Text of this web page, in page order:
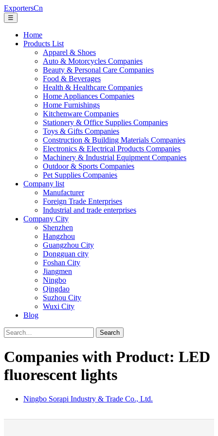
ExportersCn
☰
Home
Products List
Apparel & Shoes
Auto & Motorcycles Companies
Beauty & Personal Care Companies
Food & Beverages
Health & Healthcare Companies
Home Appliances Companies
Home Furnishings
Kitchenware Companies
Stationery & Office Supplies Companies
Toys & Gifts Companies
Construction & Building Materials Companies
Electronics & Electrical Products Companies
Machinery & Industrial Equipment Companies
Outdoor & Sports Companies
Pet Supplies Companies
Company list
Manufacturer
Foreign Trade Enterprises
Industrial and trade enterprises
Company City
Shenzhen
Hangzhou
Guangzhou City
Dongguan city
Foshan City
Jiangmen
Ningbo
Qingdao
Suzhou City
Wuxi City
Blog
Search
Companies with Product: LED
fluorescent lights
Ningbo Sorapi Industry & Trade Co., Ltd.